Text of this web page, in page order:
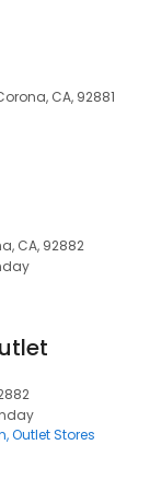
CA, 92881
CA, 92882
Outlet Stores